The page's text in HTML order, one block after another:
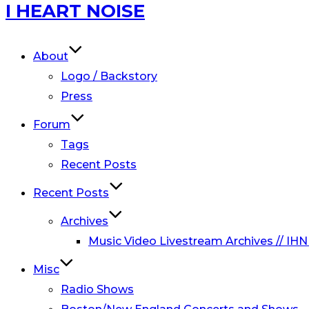
Skip
to
I HEART NOISE
About
Logo / Backstory
Press
Forum
Tags
Recent Posts
Recent Posts
Archives
Music Video Livestream Archives //
Misc
Radio Shows